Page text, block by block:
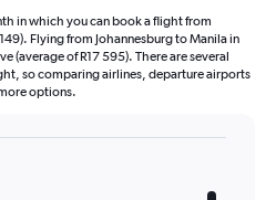
in which you can book a flight from
Flying from Johannesburg to Manila in
(average of R17 595). There are several
so comparing airlines, departure airports
options.